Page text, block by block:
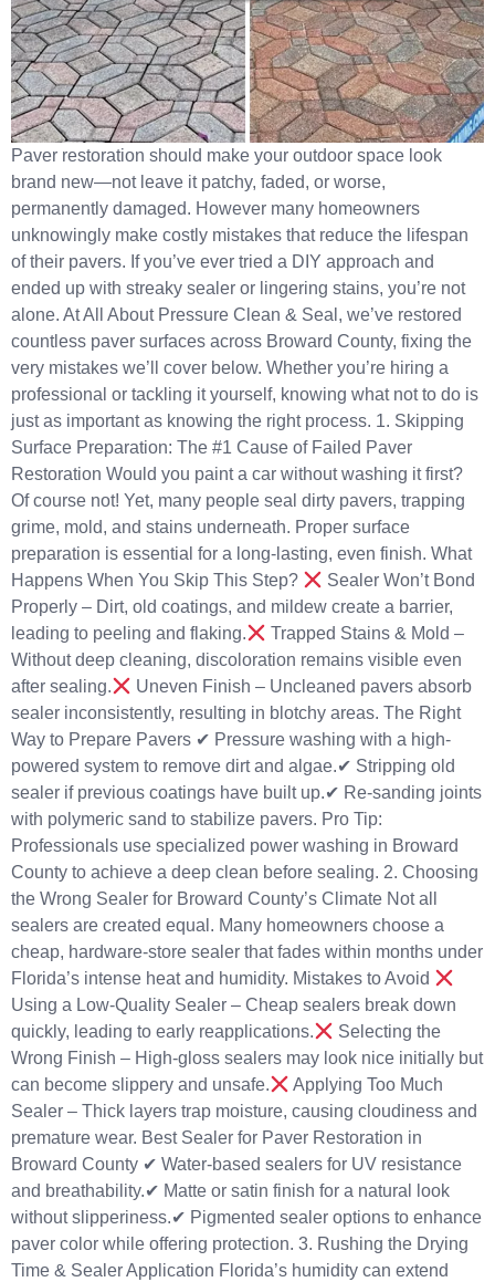
Paver restoration should make your outdoor space look
brand new—not leave it patchy, faded, or worse,
permanently damaged. However many homeowners
unknowingly make costly mistakes that reduce the lifespan
of their pavers. If you’ve ever tried a DIY approach and
ended up with streaky sealer or lingering stains, you’re not
alone. At All About Pressure Clean & Seal, we’ve restored
countless paver surfaces across Broward County, fixing the
very mistakes we’ll cover below. Whether you’re hiring a
professional or tackling it yourself, knowing what not to do is
just as important as knowing the right process. 1. Skipping
Surface Preparation: The #1 Cause of Failed Paver
Restoration Would you paint a car without washing it first?
Of course not! Yet, many people seal dirty pavers, trapping
grime, mold, and stains underneath. Proper surface
preparation is essential for a long-lasting, even finish. What
Happens When You Skip This Step?
Sealer Won’t Bond
Properly – Dirt, old coatings, and mildew create a barrier,
leading to peeling and flaking.
Trapped Stains & Mold –
Without deep cleaning, discoloration remains visible even
after sealing.
Uneven Finish – Uncleaned pavers absorb
sealer inconsistently, resulting in blotchy areas. The Right
Way to Prepare Pavers ✔ Pressure washing with a high-
powered system to remove dirt and algae.✔ Stripping old
sealer if previous coatings have built up.✔ Re-sanding joints
with polymeric sand to stabilize pavers. Pro Tip:
Professionals use specialized power washing in Broward
County to achieve a deep clean before sealing. 2. Choosing
the Wrong Sealer for Broward County’s Climate Not all
sealers are created equal. Many homeowners choose a
cheap, hardware-store sealer that fades within months under
Florida’s intense heat and humidity. Mistakes to Avoid
Using a Low-Quality Sealer – Cheap sealers break down
quickly, leading to early reapplications.
Selecting the
Wrong Finish – High-gloss sealers may look nice initially but
can become slippery and unsafe.
Applying Too Much
Sealer – Thick layers trap moisture, causing cloudiness and
premature wear. Best Sealer for Paver Restoration in
Broward County ✔ Water-based sealers for UV resistance
and breathability.✔ Matte or satin finish for a natural look
without slipperiness.✔ Pigmented sealer options to enhance
paver color while offering protection. 3. Rushing the Drying
Time & Sealer Application Florida’s humidity can extend